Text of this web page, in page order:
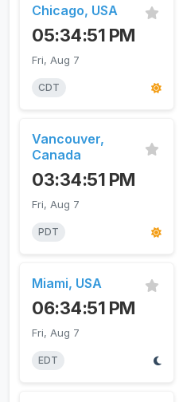
Chicago, USA
05:34:51 PM
Fri, Aug 7
CDT
Vancouver,
Canada
03:34:51 PM
Fri, Aug 7
PDT
Miami, USA
06:34:51 PM
Fri, Aug 7
EDT